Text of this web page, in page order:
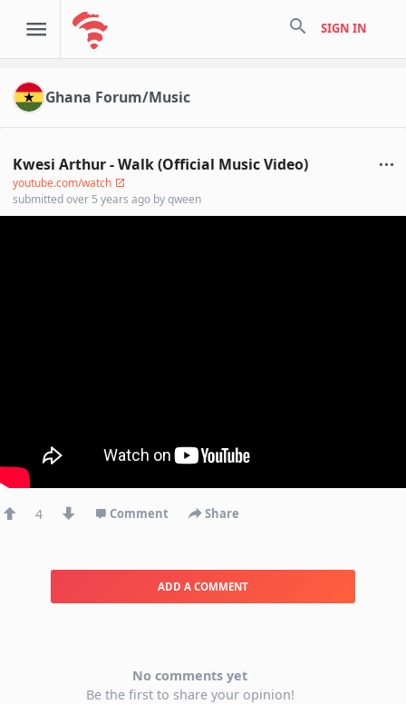
search SIGN IN
Ghana Forum/Music
Kwesi Arthur - Walk (Official Music Video)
youtube.com/watch
submittedover 5 years ago byqween
4 Comment Share
ADD A COMMENT
No comments yet
Be the first to share your opinion!